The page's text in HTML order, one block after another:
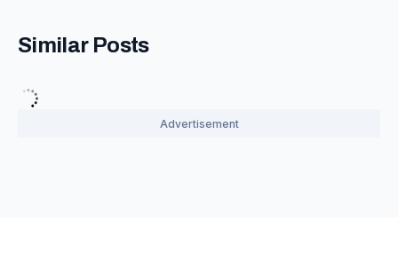
Similar Posts